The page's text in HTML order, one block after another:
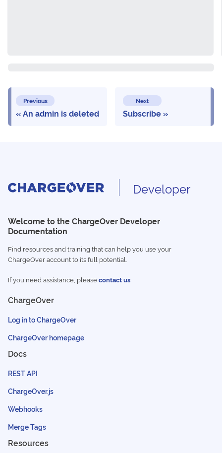
Previous
An admin is deleted
Next
Subscribe
Developer
Welcome to the ChargeOver Developer
Documentation
Find resources and training that can help you use your
ChargeOver account to its full potential.
If you need assistance, pleasecontact us
ChargeOver
Log in to ChargeOver
ChargeOver homepage
Docs
REST API
ChargeOver.js
Webhooks
Merge Tags
Resources